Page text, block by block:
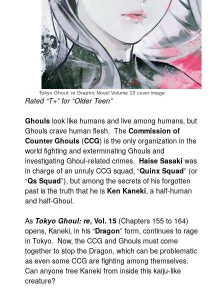
Advanced Search
Tokyo Ghoul: re Graphic Novel Volume 15 cover image
Rated “T+” for “Older Teen”
Ghouls look like humans and live among humans, but
Ghouls crave human flesh. The Commission of
Counter Ghouls (CCG) is the only organization in the
world fighting and exterminating Ghouls and
investigating Ghoul-related crimes. Haise Sasaki was
in charge of an unruly CCG squad, “Quinx Squad” (or
“Qs Squad”), but among the secrets of his forgotten
past is the truth that he is Ken Kaneki, a half-human
and half-Ghoul.
As Tokyo Ghoul: re, Vol. 15 (Chapters 155 to 164)
opens, Kaneki, in his “Dragon” form, continues to rage
in Tokyo. Now, the CCG and Ghouls must come
together to stop the Dragon, which can be problematic
as even some CCG are fighting among themselves.
Can anyone free Kaneki from inside this kaiju-like
creature?